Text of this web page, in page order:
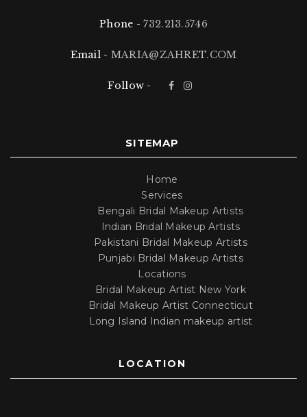
Phone -732.213.5746
Email - MARIA@ZAHRET.COM
Follow -
SITEMAP
Home
Services
Bengali Bridal Makeup Artists
Indian Bridal Makeup Artists
Pakistani Bridal Makeup Artists
Punjabi Bridal Makeup Artists
Locations
Bridal Makeup Artist New York
Bridal Makeup Artist Connecticut
Long Island Indian makeup artist
LOCATION